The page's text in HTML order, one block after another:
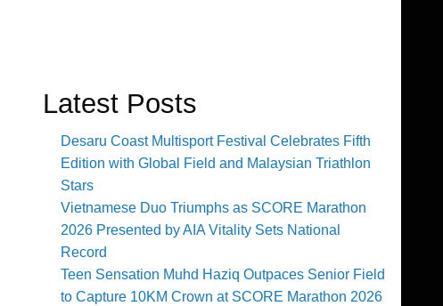
Latest Posts
Desaru Coast Multisport Festival Celebrates Fifth
Edition with Global Field and Malaysian Triathlon
Stars
Vietnamese Duo Triumphs as SCORE Marathon
2026 Presented by AIA Vitality Sets National
Record
Teen Sensation Muhd Haziq Outpaces Senior Field
to Capture 10KM Crown at SCORE Marathon 2026